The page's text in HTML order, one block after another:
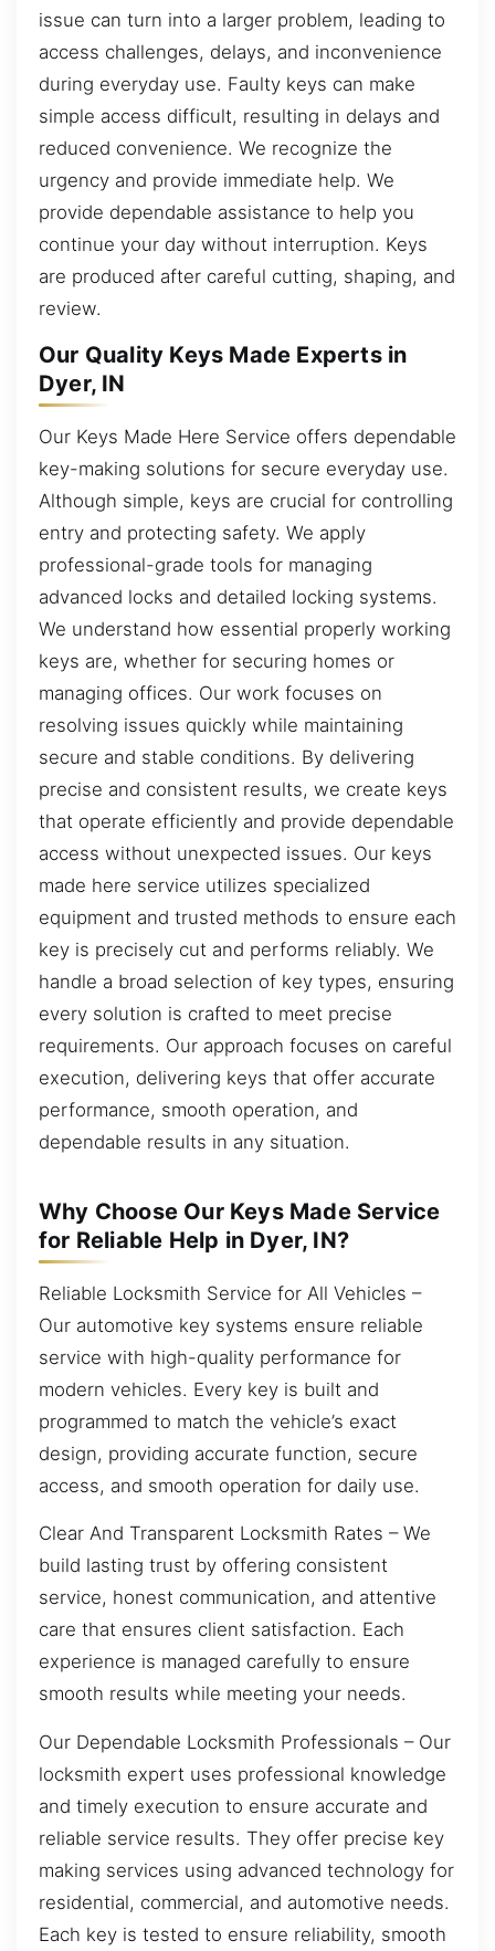
issue can turn into a larger problem, leading to
access challenges, delays, and inconvenience
during everyday use. Faulty keys can make
simple access difficult, resulting in delays and
reduced convenience. We recognize the
urgency and provide immediate help. We
provide dependable assistance to help you
continue your day without interruption. Keys
are produced after careful cutting, shaping, and
review.
Our Quality Keys Made Experts in
Dyer, IN
Our Keys Made Here Service offers dependable
key-making solutions for secure everyday use.
Although simple, keys are crucial for controlling
entry and protecting safety. We apply
professional-grade tools for managing
advanced locks and detailed locking systems.
We understand how essential properly working
keys are, whether for securing homes or
managing offices. Our work focuses on
resolving issues quickly while maintaining
secure and stable conditions. By delivering
precise and consistent results, we create keys
that operate efficiently and provide dependable
access without unexpected issues. Our keys
made here service utilizes specialized
equipment and trusted methods to ensure each
key is precisely cut and performs reliably. We
handle a broad selection of key types, ensuring
every solution is crafted to meet precise
requirements. Our approach focuses on careful
execution, delivering keys that offer accurate
performance, smooth operation, and
dependable results in any situation.
Why Choose Our Keys Made Service
for Reliable Help in Dyer, IN?
Reliable Locksmith Service for All Vehicles –
Our automotive key systems ensure reliable
service with high-quality performance for
modern vehicles. Every key is built and
programmed to match the vehicle’s exact
design, providing accurate function, secure
access, and smooth operation for daily use.
Clear And Transparent Locksmith Rates – We
build lasting trust by offering consistent
service, honest communication, and attentive
care that ensures client satisfaction. Each
experience is managed carefully to ensure
smooth results while meeting your needs.
Our Dependable Locksmith Professionals – Our
locksmith expert uses professional knowledge
and timely execution to ensure accurate and
reliable service results. They offer precise key
making services using advanced technology for
residential, commercial, and automotive needs.
Each key is tested to ensure reliability, smooth